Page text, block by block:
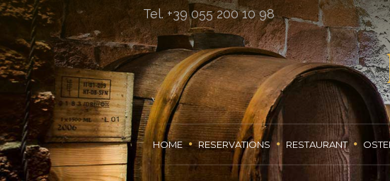
Tel. +39 055 200 10 98
HOME RESERVATIONS RESTAURANT